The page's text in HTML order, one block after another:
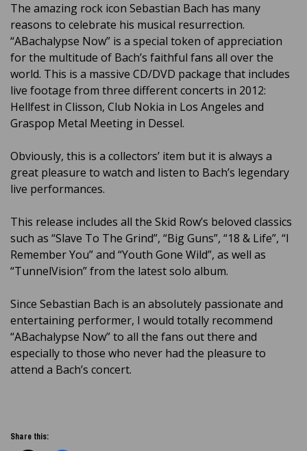
The amazing rock icon Sebastian Bach has many
reasons to celebrate his musical resurrection.
“ABachalypse Now” is a special token of appreciation
for the multitude of Bach’s faithful fans all over the
world. This is a massive CD/DVD package that includes
live footage from three different concerts in 2012:
Hellfest in Clisson, Club Nokia in Los Angeles and
Graspop Metal Meeting in Dessel.
Obviously, this is a collectors’ item but it is always a
great pleasure to watch and listen to Bach’s legendary
live performances.
This release includes all the Skid Row’s beloved classics
such as “Slave To The Grind”, “Big Guns”, “18 & Life”, “I
Remember You” and “Youth Gone Wild”, as well as
“TunnelVision” from the latest solo album.
Since Sebastian Bach is an absolutely passionate and
entertaining performer, I would totally recommend
“ABachalypse Now” to all the fans out there and
especially to those who never had the pleasure to
attend a Bach’s concert.
Share this: